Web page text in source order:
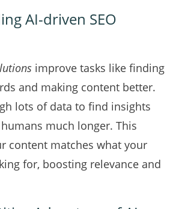
AI-driven SEO
improve tasks like finding
and making content better.
lots of data to find insights
much longer. This
content matches what your
for, boosting relevance and